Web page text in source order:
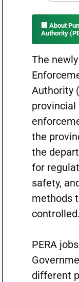
🏢 About
Authority
The
Authority
the
the
for
safety,
methods
controlled.
PERA
different